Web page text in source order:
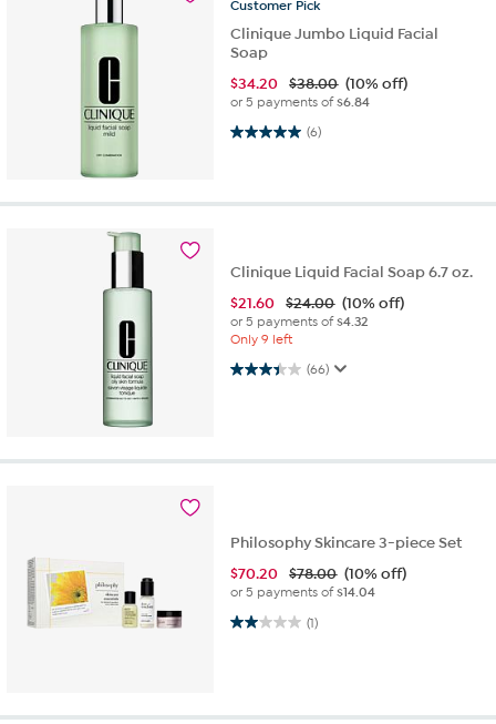
Customer Pick
Clinique Jumbo Liquid Facial
Soap
$34.20 $38.00 (10% off)
or 5 payments of$6.84
(6)
5.0 out of 5 stars. 6 reviews
Clinique Liquid Facial Soap 6.7 oz.
$21.60 $24.00 (10% off)
or 5 payments of$4.32
Only 9 left
(66)
3.4 out of 5 stars. 66 reviews
Philosophy Skincare 3-piece Set
$70.20 $78.00 (10% off)
or 5 payments of$14.04
(1)
2.0 out of 5 stars. 1 review